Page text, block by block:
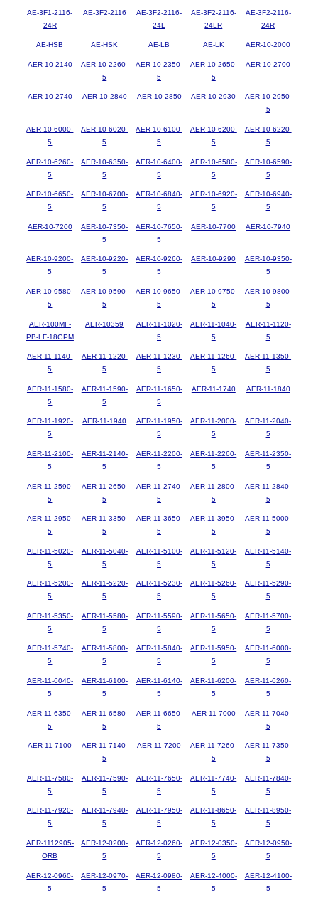
AE-3F1-2116-
24R
AE-3F2-2116
AE-3F2-2116-
24L
AE-3F2-2116-
24LR
AE-3F2-2116-
24R
AE-HSB AE-HSK AE-LB AE-LK AER-10-2000
AER-10-2140
AER-10-2260-
5
AER-10-2350-
5
AER-10-2650-
5
AER-10-2700
AER-10-2740 AER-10-2840 AER-10-2850 AER-10-2930
AER-10-2950-
5
AER-10-6000-
5
AER-10-6020-
5
AER-10-6100-
5
AER-10-6200-
5
AER-10-6220-
5
AER-10-6260-
5
AER-10-6350-
5
AER-10-6400-
5
AER-10-6580-
5
AER-10-6590-
5
AER-10-6650-
5
AER-10-6700-
5
AER-10-6840-
5
AER-10-6920-
5
AER-10-6940-
5
AER-10-7200
AER-10-7350-
5
AER-10-7650-
5
AER-10-7700 AER-10-7940
AER-10-9200-
5
AER-10-9220-
5
AER-10-9260-
5
AER-10-9290
AER-10-9350-
5
AER-10-9580-
5
AER-10-9590-
5
AER-10-9650-
5
AER-10-9750-
5
AER-10-9800-
5
AER-100MF-
PB-LF-18GPM
AER-10359
AER-11-1020-
5
AER-11-1040-
5
AER-11-1120-
5
AER-11-1140-
5
AER-11-1220-
5
AER-11-1230-
5
AER-11-1260-
5
AER-11-1350-
5
AER-11-1580-
5
AER-11-1590-
5
AER-11-1650-
5
AER-11-1740 AER-11-1840
AER-11-1920-
5
AER-11-1940
AER-11-1950-
5
AER-11-2000-
5
AER-11-2040-
5
AER-11-2100-
5
AER-11-2140-
5
AER-11-2200-
5
AER-11-2260-
5
AER-11-2350-
5
AER-11-2590-
5
AER-11-2650-
5
AER-11-2740-
5
AER-11-2800-
5
AER-11-2840-
5
AER-11-2950-
5
AER-11-3350-
5
AER-11-3650-
5
AER-11-3950-
5
AER-11-5000-
5
AER-11-5020-
5
AER-11-5040-
5
AER-11-5100-
5
AER-11-5120-
5
AER-11-5140-
5
AER-11-5200-
5
AER-11-5220-
5
AER-11-5230-
5
AER-11-5260-
5
AER-11-5290-
5
AER-11-5350-
5
AER-11-5580-
5
AER-11-5590-
5
AER-11-5650-
5
AER-11-5700-
5
AER-11-5740-
5
AER-11-5800-
5
AER-11-5840-
5
AER-11-5950-
5
AER-11-6000-
5
AER-11-6040-
5
AER-11-6100-
5
AER-11-6140-
5
AER-11-6200-
5
AER-11-6260-
5
AER-11-6350-
5
AER-11-6580-
5
AER-11-6650-
5
AER-11-7000
AER-11-7040-
5
AER-11-7100
AER-11-7140-
5
AER-11-7200
AER-11-7260-
5
AER-11-7350-
5
AER-11-7580-
5
AER-11-7590-
5
AER-11-7650-
5
AER-11-7740-
5
AER-11-7840-
5
AER-11-7920-
5
AER-11-7940-
5
AER-11-7950-
5
AER-11-8650-
5
AER-11-8950-
5
AER-1112905-
ORB
AER-12-0200-
5
AER-12-0260-
5
AER-12-0350-
5
AER-12-0950-
5
AER-12-0960-
5
AER-12-0970-
5
AER-12-0980-
5
AER-12-4000-
5
AER-12-4100-
5